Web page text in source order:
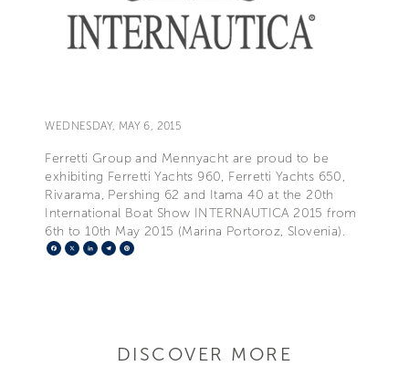
WEDNESDAY, MAY 6, 2015
Ferretti Group and Mennyacht are proud to be
exhibiting Ferretti Yachts 960, Ferretti Yachts 650,
Rivarama, Pershing 62 and Itama 40 at the 20th
International Boat Show INTERNAUTICA 2015 from
6th to 10th May 2015 (Marina Portoroz, Slovenia).
Facebook
X LinkedIn
Telegram
DISCOVER MORE